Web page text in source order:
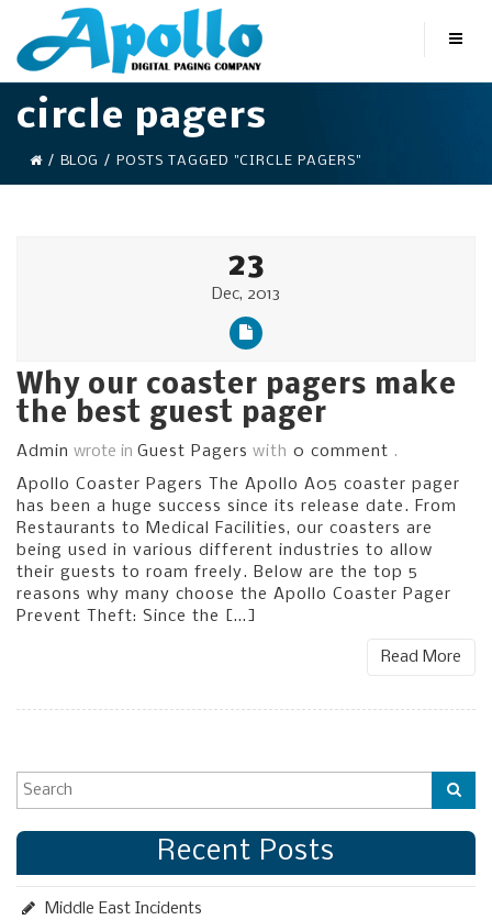
circle pagers
/ BLOG / POSTS TAGGED "CIRCLE PAGERS"
23
Dec, 2013
Why our coaster pagers make
the best guest pager
Admin wrote in Guest Pagers with 0 comment .
Apollo Coaster Pagers The Apollo A05 coaster pager
has been a huge success since its release date. From
Restaurants to Medical Facilities, our coasters are
being used in various different industries to allow
their guests to roam freely. Below are the top 5
reasons why many choose the Apollo Coaster Pager
Prevent Theft: Since the […]
Read More
Recent Posts
Middle East Incidents